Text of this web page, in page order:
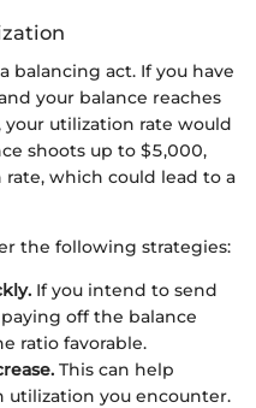
balancing act. If you have
your balance reaches
utilization rate would
shoots up to $5,000,
rate, which could lead to a
the following strategies:
If you intend to send
off the balance
ratio favorable.
This can help
utilization you encounter.